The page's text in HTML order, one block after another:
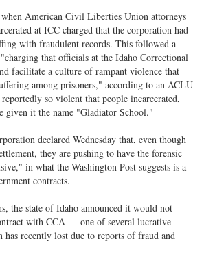
American Civil Liberties Union attorneys
at ICC charged that the corporation had
with fraudulent records. This followed a
that officials at the Idaho Correctional
facilitate a culture of rampant violence that
among prisoners," according to an ACLU
so violent that people incarcerated,
given it the name "Gladiator School."
declared Wednesday that, even though
they are pushing to have the forensic
in what the Washington Post suggests is a
contracts.
the state of Idaho announced it would not
with CCA — one of several lucrative
has recently lost due to reports of fraud and